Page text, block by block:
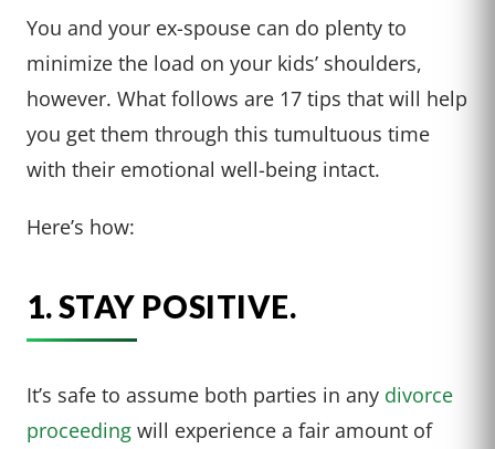
You and your ex-spouse can do plenty to
minimize the load on your kids’ shoulders,
however. What follows are 17 tips that will help
you get them through this tumultuous time
with their emotional well-being intact.
Here’s how:
1. STAY POSITIVE.
It’s safe to assume both parties in any divorce
proceeding will experience a fair amount of